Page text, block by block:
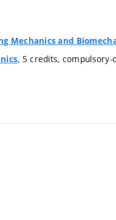
Mechanics and
, 5 credits, compulsory-